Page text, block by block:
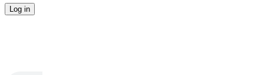
Log in